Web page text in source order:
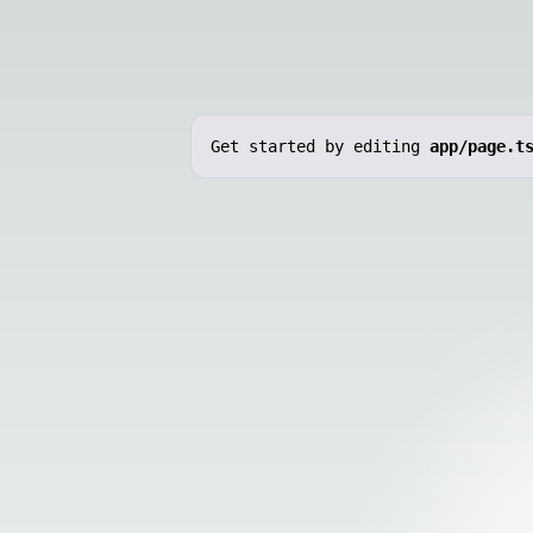
Get started by editing app/